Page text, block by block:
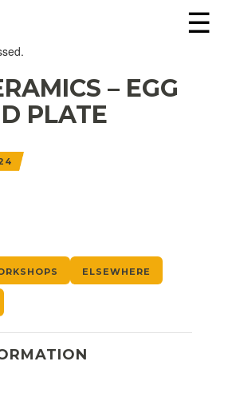
☰
– EGG
PLATE
ELSEWHERE